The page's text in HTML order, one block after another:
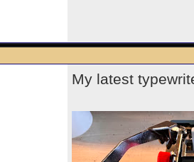
My latest